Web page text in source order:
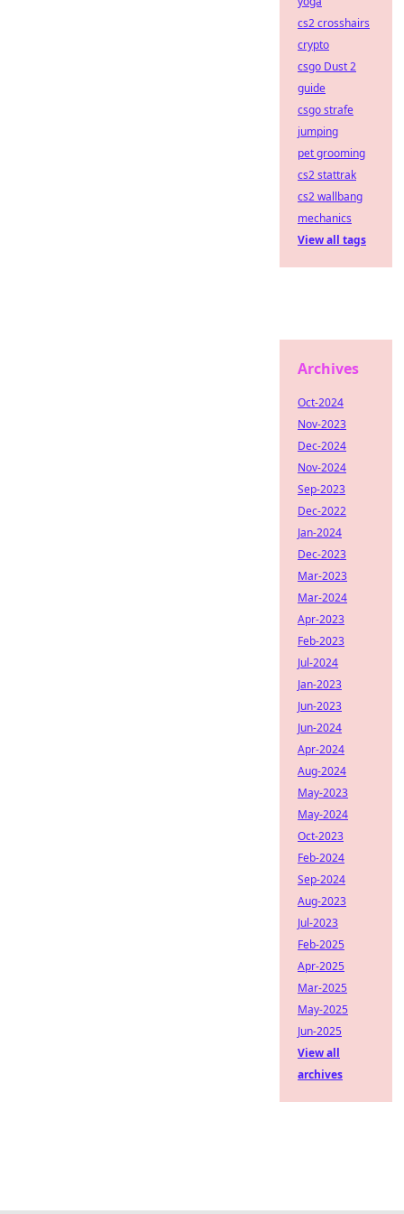
cs2 crosshairs
crypto
csgo Dust 2
guide
csgo strafe
jumping
pet grooming
cs2 stattrak
cs2 wallbang
mechanics
View all tags
Archives
Oct-2024
Nov-2023
Dec-2024
Nov-2024
Sep-2023
Dec-2022
Jan-2024
Dec-2023
Mar-2023
Mar-2024
Apr-2023
Feb-2023
Jul-2024
Jan-2023
Jun-2023
Jun-2024
Apr-2024
Aug-2024
May-2023
May-2024
Oct-2023
Feb-2024
Sep-2024
Aug-2023
Jul-2023
Feb-2025
Apr-2025
Mar-2025
May-2025
Jun-2025
View all
archives